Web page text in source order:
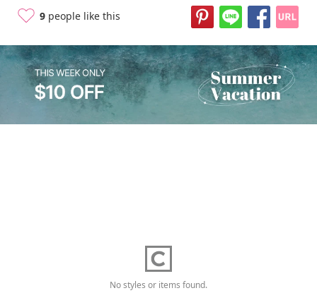
9 people like this
No styles or items found.